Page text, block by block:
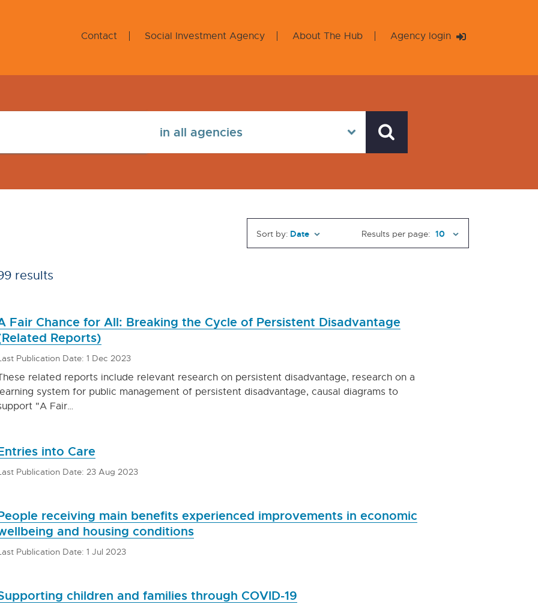
Contact Social Investment Agency About The Hub Agency login
Sort by: Results per page:
results
Fair Chance for All: Breaking the Cycle of Persistent Disadvantage
Reports)
Publication Date: 1 Dec 2023
related reports include relevant research on persistent disadvantage, research on a
system for public management of persistent disadvantage, causal diagrams to
"A Fair…
into Care
Publication Date: 23 Aug 2023
receiving main benefits experienced improvements in economic
and housing conditions
Publication Date: 1 Jul 2023
children and families through COVID-19